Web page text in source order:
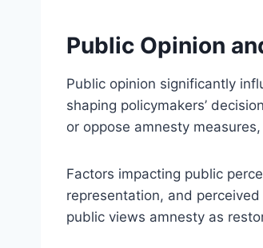
Public Opinion
Public opinion significantly
shaping policymakers’
or oppose amnesty
Factors impacting public
representation, and
public views amnesty as